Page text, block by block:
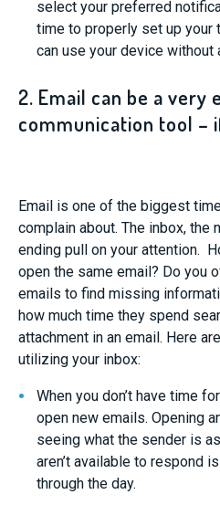
select your preferred
time to properly set up your
can use your device without
2. Email can be a very
communication tool –
Email is one of the biggest
complain about. The inbox, the
ending pull on your attention.
open the same email? Do you
emails to find missing
how much time they spend
attachment in an email. Here
utilizing your inbox:
When you don’t have time
open new emails. Opening
seeing what the sender is
aren’t available to respond
through the day.